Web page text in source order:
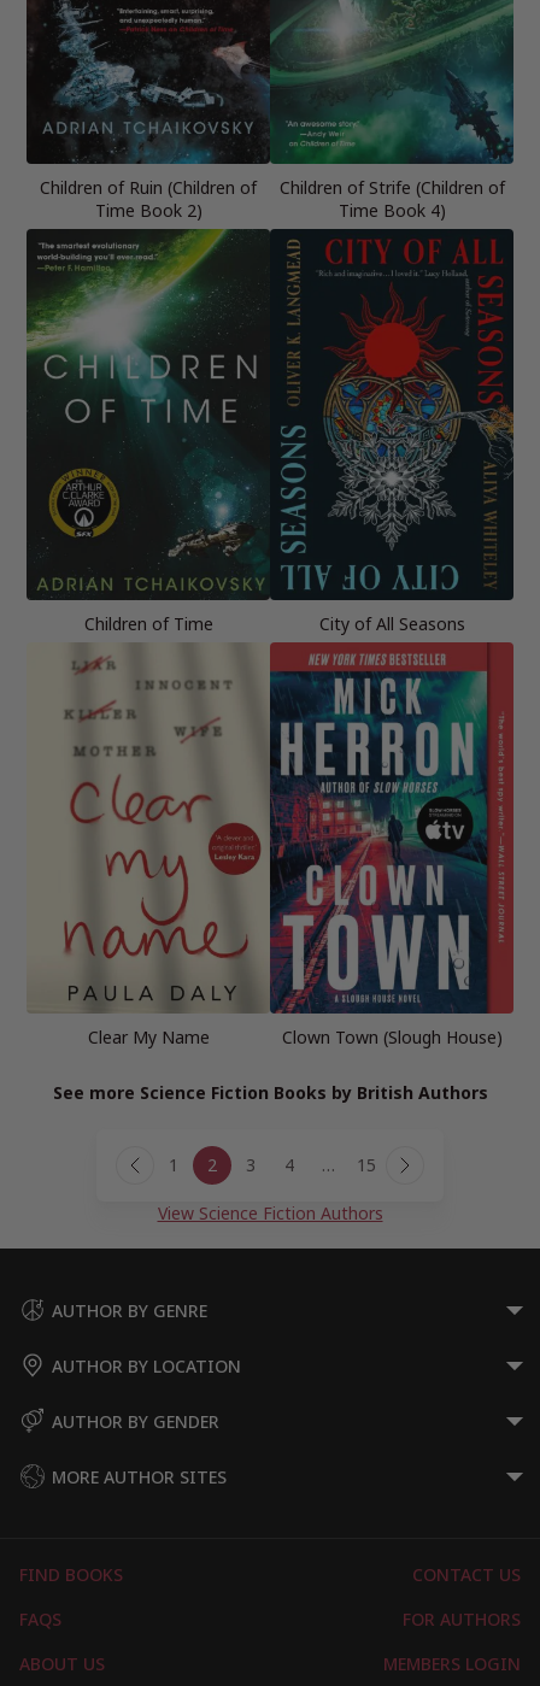
Children of Ruin (Children of
Time Book 2)
Children of Strife (Children of
Time Book 4)
Children of Time City of All Seasons
Clear My Name Clown Town (Slough House)
See more Science Fiction Books by British Authors
navigation
Previous
1 2 3 4 … 15 Next
View Science Fiction Authors
AUTHOR BY GENRE
AUTHOR BY LOCATION
AUTHOR BY GENDER
MORE AUTHOR SITES
FIND BOOKS
CONTACT US
FAQS
FOR AUTHORS
ABOUT US
MEMBERS LOGIN